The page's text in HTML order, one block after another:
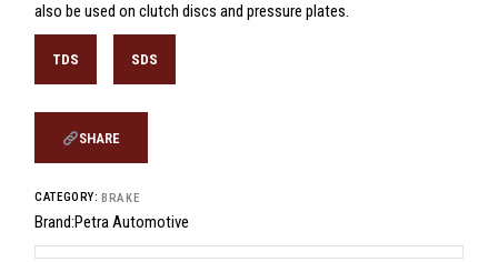
also be used on clutch discs and pressure plates.
TDS SDS
SHARE
CATEGORY: BRAKE
Brand:Petra Automotive